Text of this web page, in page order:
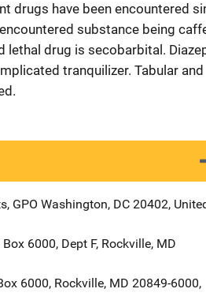
drugs have been encountered
substance being
drug is secobarbital.
tranquilizer. Tabular and
GPO Address
Washington, DC 20402,
Address
Box 6000, Dept F, Rockville, MD
6000, Rockville, MD 20849-6000,